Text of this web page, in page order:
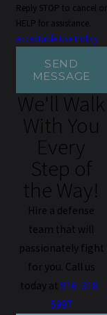
Reply STOP to cancel or
HELP for assistance.
Acceptable Use Policy
SEND
MESSAGE
We'll Walk
With You
Every
Step of
the Way!
Hire a defense
team that will
passionately fight
for you. Call us
today at916-318-
5997